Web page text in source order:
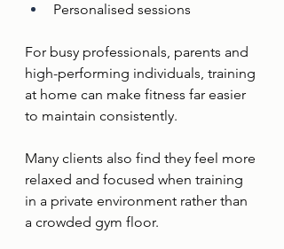
Personalised sessions
For busy professionals, parents and
high-performing individuals, training
at home can make fitness far easier
to maintain consistently.
Many clients also find they feel more
relaxed and focused when training
in a private environment rather than
a crowded gym floor.